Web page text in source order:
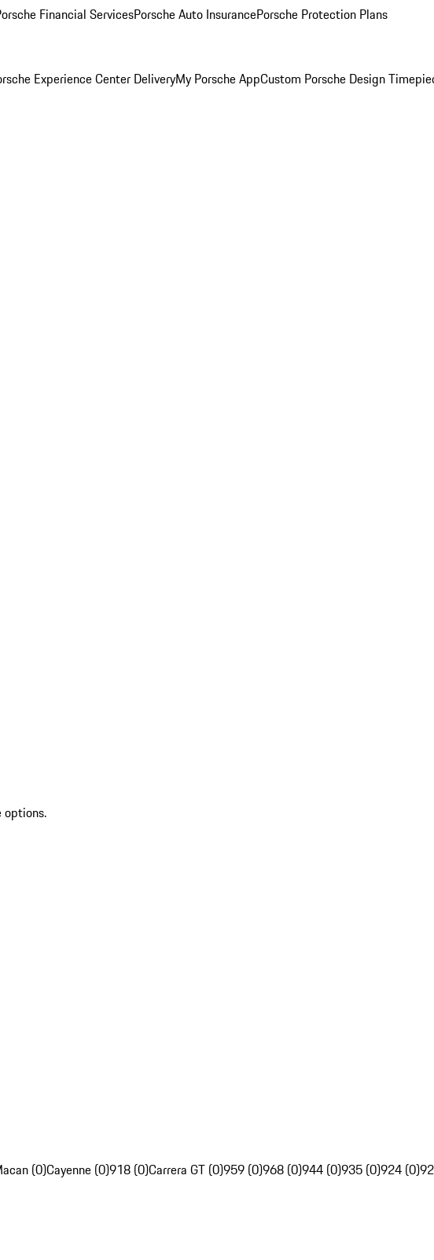
Financial ServicesPorsche Auto InsurancePorsche Protection Plans
Experience Center DeliveryMy Porsche AppCustom Porsche Design
options.
(0)Cayenne (0)918 (0)Carrera GT (0)959 (0)968 (0)944 (0)935 (0)924 (0)